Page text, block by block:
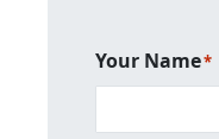
Your Name*